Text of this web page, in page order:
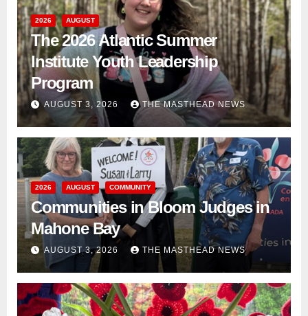
2026 AUGUST
The 2026 Atlantic Summer
Institute Youth Leadership
Program
AUGUST 3, 2026 THE MASTHEAD NEWS
2026 AUGUST COMMUNITY
Communities in Bloom Judges in
Mahone Bay
AUGUST 3, 2026 THE MASTHEAD NEWS